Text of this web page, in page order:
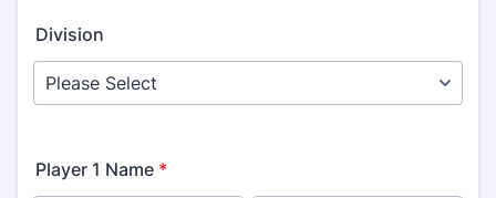
Division
Player 1 Name *